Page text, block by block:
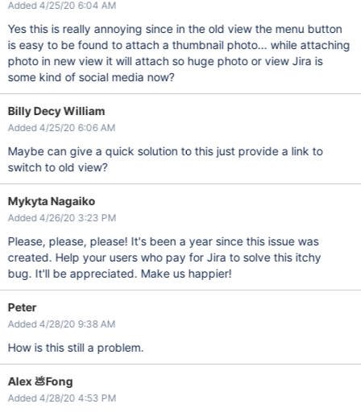
Added 4/25/20 6:04 AM
Yes this is really annoying since in the old view the menu button
is easy to be found to attach a thumbnail photo... while attaching
photo in new view it will attach so huge photo or view Jira is
some kind of social media now?
Billy Decy William
Added 4/25/20 6:06 AM
Maybe can give a quick solution to this just provide a link to
switch to old view?
Mykyta Nagaiko
Added 4/26/20 3:23 PM
Please, please, please! It's been a year since this issue was
created. Help your users who pay for Jira to solve this itchy
bug. It'll be appreciated. Make us happier!
Peter
Added 4/28/20 9:38 AM
How is this still a problem.
Alex 💩Fong
Added 4/28/20 4:53 PM